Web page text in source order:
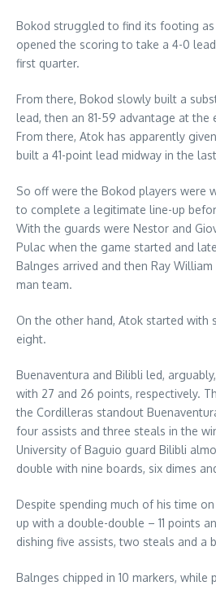
Bokod struggled to find its footing
opened the scoring to take a 4-0
first quarter.
From there, Bokod slowly built a
lead, then an 81-59 advantage at the
From there, Atok has apparently
built a 41-point lead midway in the
So off were the Bokod players were
to complete a legitimate line-up
With the guards were Nestor and
Pulac when the game started and
Balnges arrived and then Ray
man team.
On the other hand, Atok started with
eight.
Buenaventura and Bilibli led,
with 27 and 26 points, respectively.
the Cordilleras standout
four assists and three steals in the
University of Baguio guard Bilibli
double with nine boards, six dimes
Despite spending much of his time
up with a double-double – 11 points
dishing five assists, two steals and a
Balnges chipped in 10 markers, while